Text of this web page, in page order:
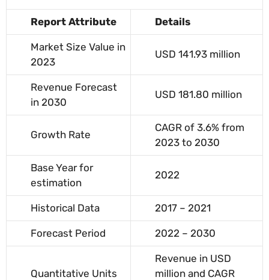
Report Attribute Details
Market Size Value in
2023
USD 141.93 million
Revenue Forecast
in 2030
USD 181.80 million
Growth Rate
CAGR of 3.6% from
2023 to 2030
Base Year for
estimation
2022
Historical Data 2017 – 2021
Forecast Period 2022 – 2030
Quantitative Units
Revenue in USD
million and CAGR